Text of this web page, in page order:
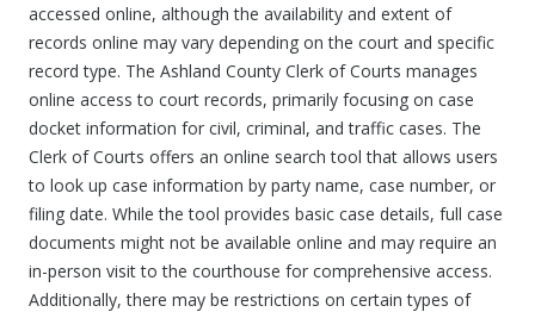
accessed online, although the availability and extent of
records online may vary depending on the court and specific
record type. The Ashland County Clerk of Courts manages
online access to court records, primarily focusing on case
docket information for civil, criminal, and traffic cases. The
Clerk of Courts offers an online search tool that allows users
to look up case information by party name, case number, or
filing date. While the tool provides basic case details, full case
documents might not be available online and may require an
in-person visit to the courthouse for comprehensive access.
Additionally, there may be restrictions on certain types of